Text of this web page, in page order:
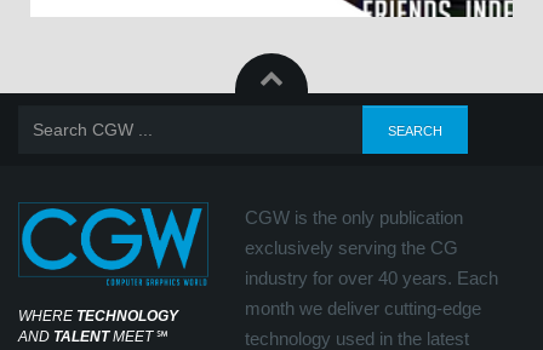
WHERE TECHNOLOGY
AND TALENTMEET℠
CGW is the only publication
exclusively serving the CG
industry for over 40 years. Each
month we deliver cutting-edge
technology used in the latest